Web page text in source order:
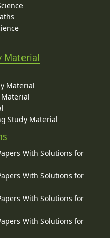
Material
Material
Study Material
With Solutions for
With Solutions for
With Solutions for
With Solutions for